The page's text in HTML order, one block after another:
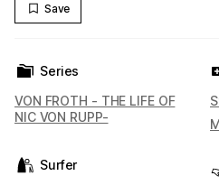
Save
Series
VON FROTH - THE LIFE OF
NIC VON RUPP-
Surfer